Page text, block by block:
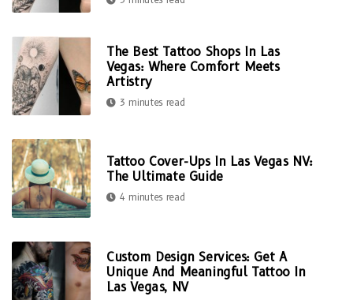
The Best Tattoo Shops In Las
Vegas: Where Comfort Meets
Artistry
3 minutes read
Tattoo Cover-Ups In Las Vegas NV:
The Ultimate Guide
4 minutes read
Custom Design Services: Get A
Unique And Meaningful Tattoo In
Las Vegas, NV